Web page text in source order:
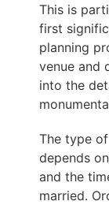
This is
first
planning
venue and
into the
The type
depends
and the
married.